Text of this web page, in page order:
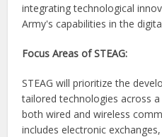
integrating technological
Army's capabilities in the
Focus Areas of STEAG:
STEAG will prioritize the
tailored technologies across
both wired and wireless
includes electronic